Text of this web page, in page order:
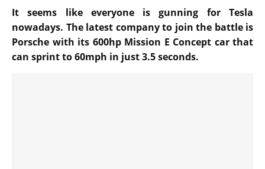
It seems like everyone is gunning for Tesla
nowadays. The latest company to join the battle is
Porsche with its 600hp Mission E Concept car that
can sprint to 60mph in just 3.5 seconds.